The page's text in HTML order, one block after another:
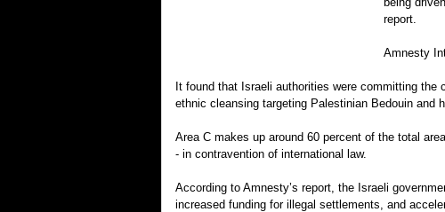
report.
Amnesty
It found that Israeli authorities were committing
ethnic cleansing targeting Palestinian Bedouin and
Area C makes up around 60 percent of the total
- in contravention of international law.
According to Amnesty’s report, the Israeli
increased funding for illegal settlements, and